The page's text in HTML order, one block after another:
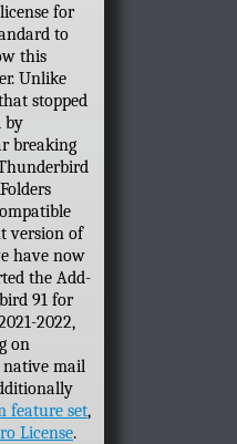
for
to
this
Unlike
stopped
by
breaking
version of
have now
the Add-
91 for
2022,
on
native mail
feature set,
License.